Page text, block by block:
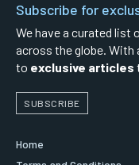
Subscribe for
We have a curated
across the globe. With
to exclusive articles
SUBSCRIBE
Home